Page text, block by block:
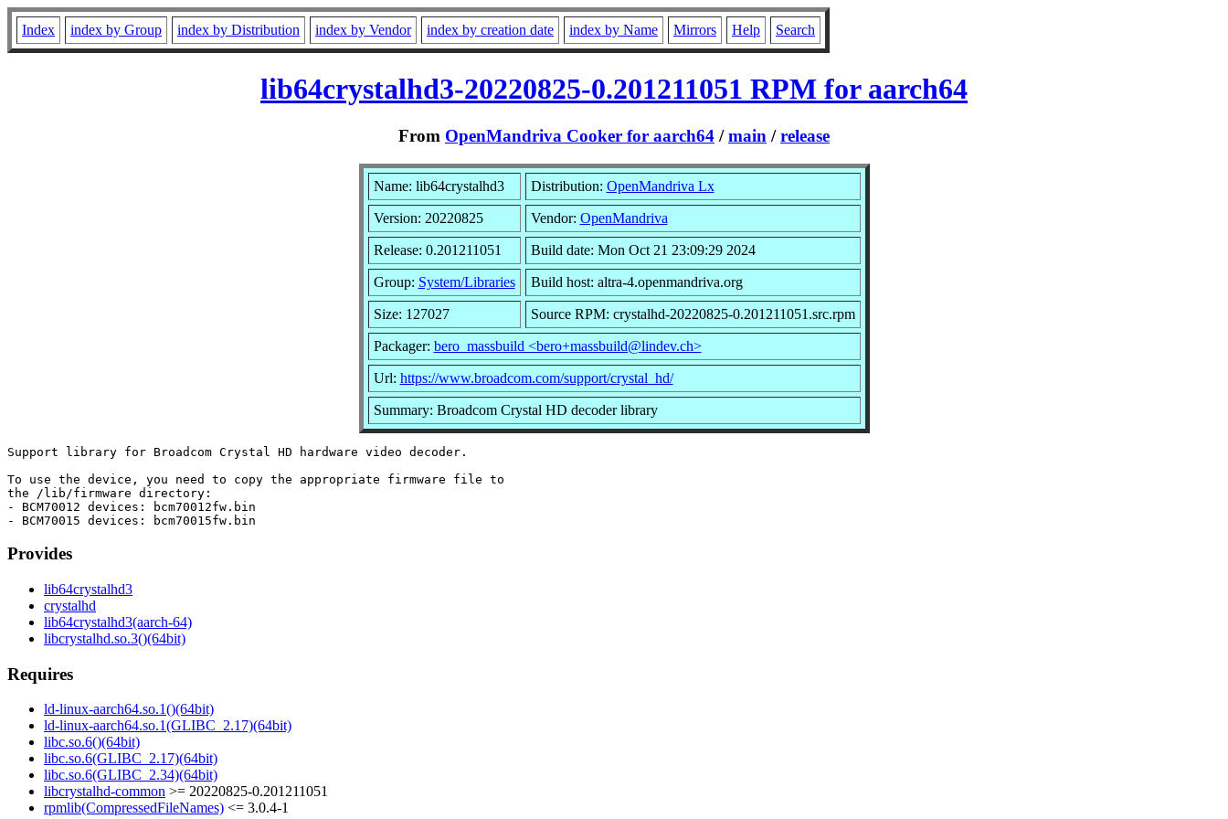
Index index by Group index by Distribution index by Vendor index by creation date index by Name Mirrors Help Search
lib64crystalhd3-20220825-0.201211051 RPM for aarch64
From OpenMandriva Cooker for aarch64 /main /release
Name: lib64crystalhd3 Distribution: OpenMandriva Lx
Version: 20220825 Vendor: OpenMandriva
Release: 0.201211051 Build date: Mon Oct 21 23:09:29 2024
Group: System/Libraries Build host: altra-4.openmandriva.org
Size: 127027 Source RPM: crystalhd-20220825-0.201211051.src.rpm
Packager: bero_massbuild <bero+massbuild@lindev.ch>
Url: https://www.broadcom.com/support/crystal_hd/
Summary: Broadcom Crystal HD decoder library
Support library for Broadcom Crystal HD hardware video decoder.
To use the device, you need to copy the appropriate firmware file to
the /lib/firmware directory:
- BCM70012 devices: bcm70012fw.bin
Provides
lib64crystalhd3
crystalhd
lib64crystalhd3(aarch-64)
libcrystalhd.so.3()(64bit)
Requires
ld-linux-aarch64.so.1()(64bit)
ld-linux-aarch64.so.1(GLIBC_2.17)(64bit)
libc.so.6()(64bit)
libc.so.6(GLIBC_2.17)(64bit)
libc.so.6(GLIBC_2.34)(64bit)
libcrystalhd-common >= 20220825-0.201211051
rpmlib(CompressedFileNames) <= 3.0.4-1